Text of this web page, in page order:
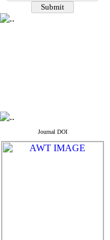
contact us by email
Journal DOI